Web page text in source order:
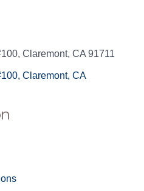
Claremont, CA 91711
Claremont
CA